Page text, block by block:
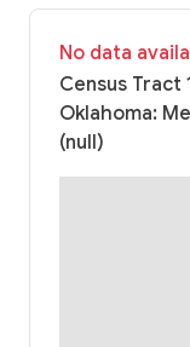
No data
Census Tract
Oklahoma:
(null)